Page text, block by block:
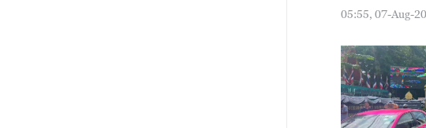
05:55, 07-Aug-